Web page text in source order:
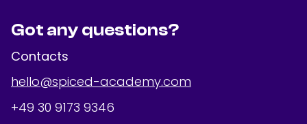
Got any questions?
Contacts
hello@spiced-academy.com
+49 30 9173 9346